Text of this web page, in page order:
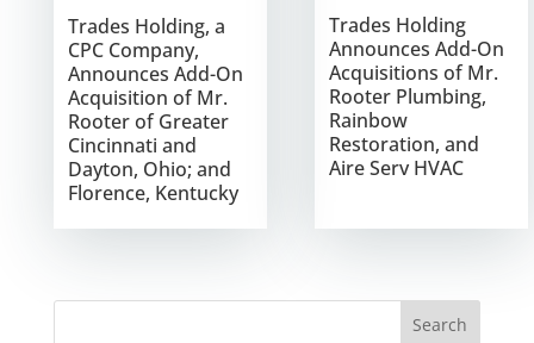
Trades Holding, a
CPC Company,
Announces Add-On
Acquisition of Mr.
Rooter of Greater
Cincinnati and
Dayton, Ohio; and
Florence, Kentucky
Trades Holding
Announces Add-On
Acquisitions of Mr.
Rooter Plumbing,
Rainbow
Restoration, and
Aire Serv HVAC
Search